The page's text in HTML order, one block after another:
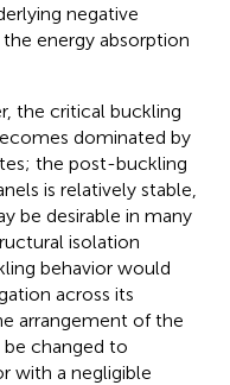
negative
energy absorption
the critical buckling
dominated by
the post-buckling
is relatively stable,
be desirable in many
isolation
behavior would
across its
arrangement of the
changed to
with a negligible